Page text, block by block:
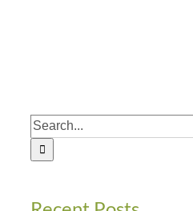
Search
for: